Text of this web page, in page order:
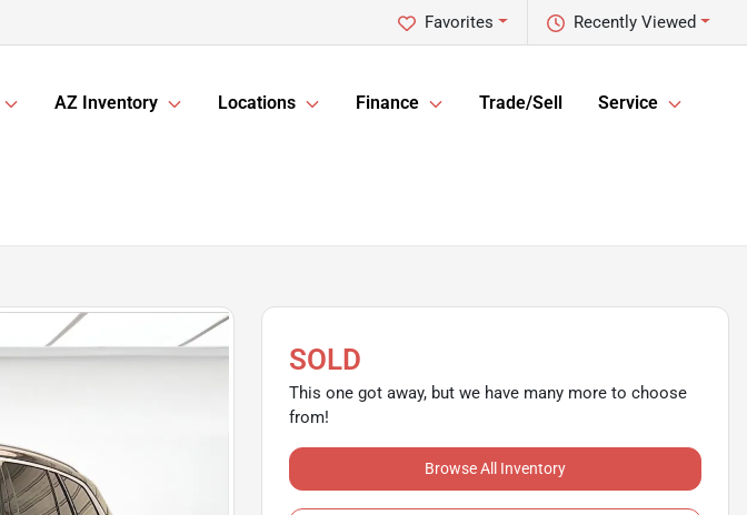
Recently Viewed
Favorites
AZ Inventory Locations Finance Trade/Sell Service
SOLD
This one got away, but we have many more to choose
from!
Browse All Inventory